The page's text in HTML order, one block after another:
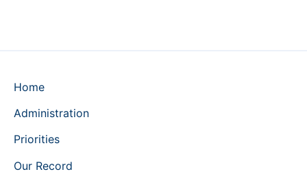
Home
Administration
Priorities
Our Record